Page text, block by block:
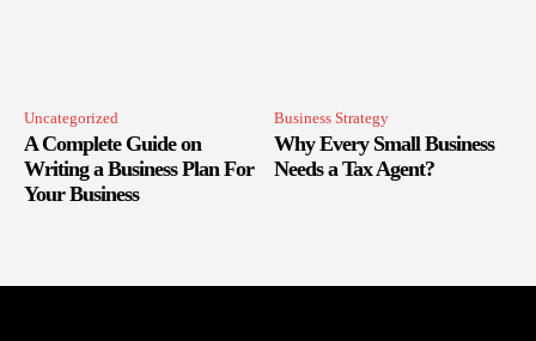
Uncategorized
A Complete Guide on
Writing a Business Plan For
Your Business
Business Strategy
Why Every Small Business
Needs a Tax Agent?